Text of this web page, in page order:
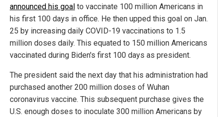
announced his goal to vaccinate 100 million Americans in
his first 100 days in office. He then upped this goal on Jan.
25 by increasing daily COVID-19 vaccinations to 1.5
million doses daily. This equated to 150 million Americans
vaccinated during Biden's first 100 days as president.
The president said the next day that his administration had
purchased another 200 million doses of Wuhan
coronavirus vaccine. This subsequent purchase gives the
U.S. enough doses to inoculate 300 million Americans by